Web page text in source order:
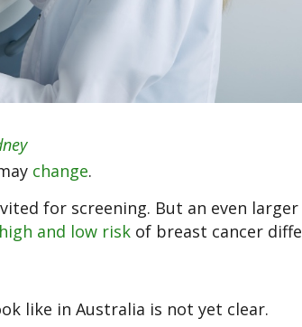
change.
for screening. But an even larger
high and low risk of breast cancer
like in Australia is not yet clear.